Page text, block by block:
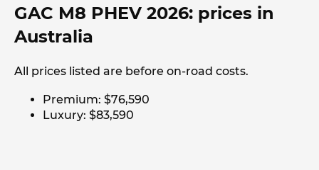
GAC M8 PHEV 2026: prices in
Australia
All prices listed are before on-road costs.
Premium: $76,590
Luxury: $83,590